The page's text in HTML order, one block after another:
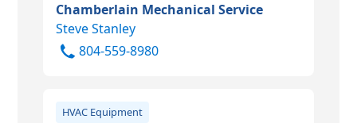
Chamberlain Mechanical Service
Steve Stanley
804-559-8980
HVAC Equipment